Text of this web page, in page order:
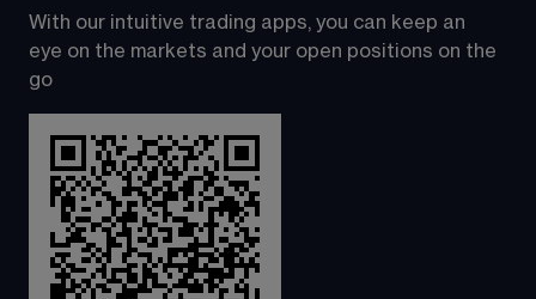
With our intuitive trading apps, you can keep an
eye on the markets and your open positions on the
go